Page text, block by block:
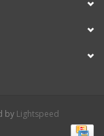
by Lightspeed